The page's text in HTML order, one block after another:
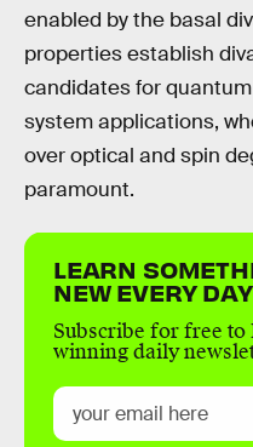
enabled by the basal
properties establish
candidates for
system applications,
over optical and spin
paramount.
LEARN
NEW EVERY DAY
Subscribe for free to
winning daily